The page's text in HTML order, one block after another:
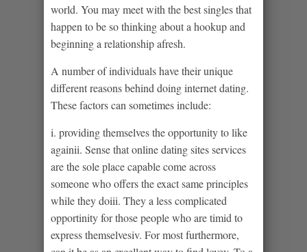
world. You may meet with the best singles that
happen to be so thinking about a hookup and
beginning a relationship afresh.
A number of individuals have their unique
different reasons behind doing internet dating.
These factors can sometimes include:
i. providing themselves the opportunity to like
againii. Sense that online dating sites services
are the sole place capable come across
someone who offers the exact same principles
while they doiii. They a less complicated
opportinity for those people who are timid to
express themselvesiv. For most furthermore,